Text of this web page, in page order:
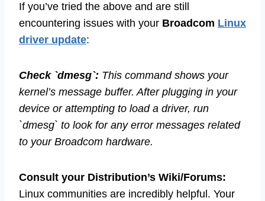
If you’ve tried the above and are still
encountering issues with your Broadcom Linux
driver update:
Check `dmesg`: This command shows your
kernel’s message buffer. After plugging in your
device or attempting to load a driver, run
`dmesg` to look for any error messages related
to your Broadcom hardware.
Consult your Distribution’s Wiki/Forums:
Linux communities are incredibly helpful. Your